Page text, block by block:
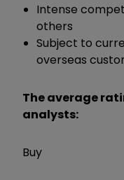
Intense
others
Subject to
overseas
The average
analysts:
Buy